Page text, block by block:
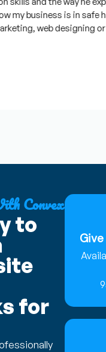
business is in safe
web designing or
Convex
to
for